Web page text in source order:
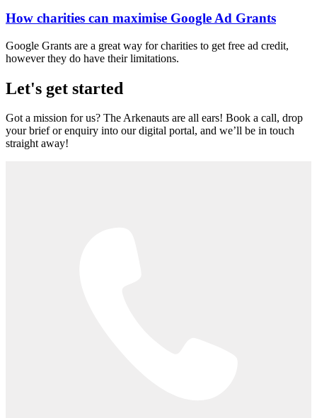
How charities can maximise Google Ad Grants
Google Grants are a great way for charities to get free ad credit,
however they do have their limitations.
Let's get started
Got a mission for us? The Arkenauts are all ears! Book a call, drop
your brief or enquiry into our digital portal, and we’ll be in touch
straight away!